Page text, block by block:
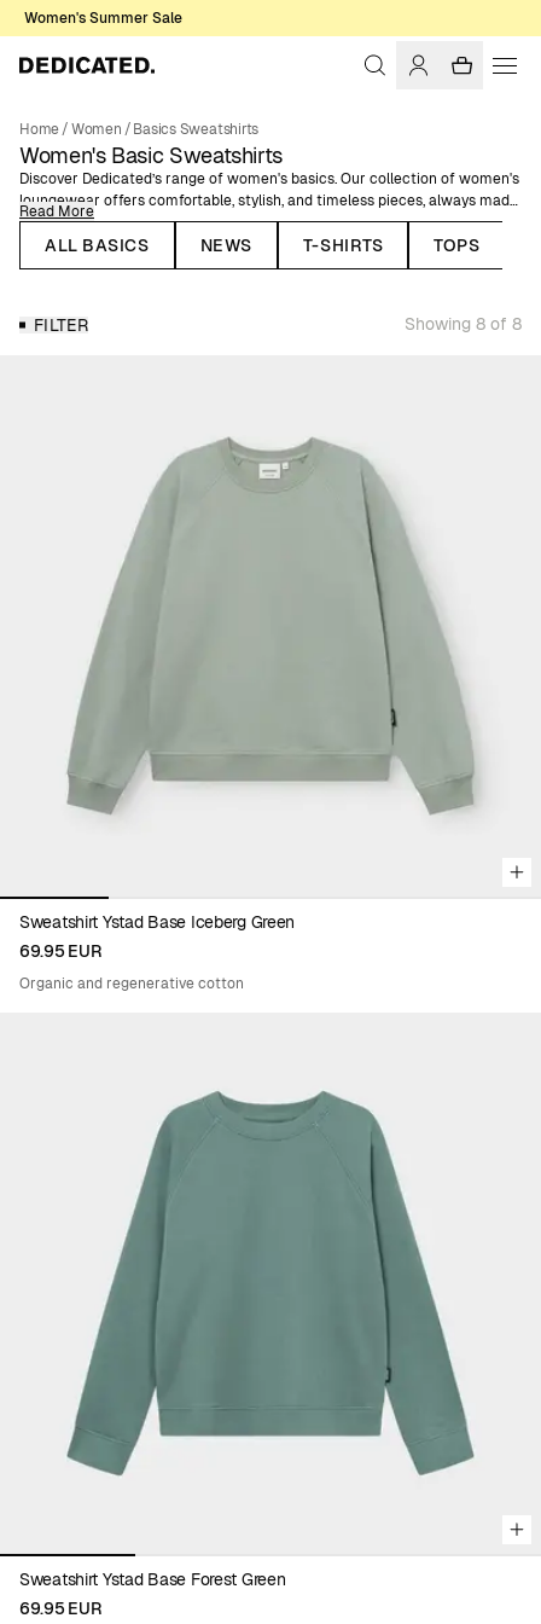
Women's Summer Sale
Home/Women /Basics Sweatshirts
Women's Basic Sweatshirts
Discover Dedicated’s range of women's basics. Our collection of women's
loungewear offers comfortable, stylish, and timeless pieces, always made
of organic or natural fibers. Our sweatshirts are GOTS, Fairtrade and
ROC™ certified to guarantee a low-impact production. Comfort doesn't
need to exclude style, meaning that you can both feel and look good
Read More
ALL BASICS NEWS T-SHIRTS TOPS
FILTER Showing 8 of 8
Viewing image 1 of 5
Sweatshirt Ystad Base Iceberg Green
69.95 EUR
Organic and regenerative cotton
Viewing image 1 of 4
Sweatshirt Ystad Base Forest Green
69.95 EUR